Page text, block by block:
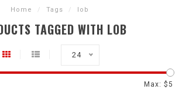
Home / Tags / lob
TAGGED WITH LOB
24
Max: $5